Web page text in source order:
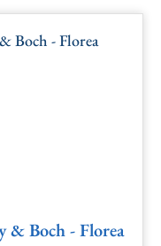
& Boch - Florea